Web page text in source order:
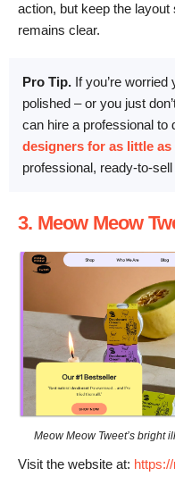
action, but keep the
remains clear.
Pro Tip. If you’re worried
polished – or you just
can hire a professional to
designers for as little as
professional, ready-to-
3. Meow Meow
Meow Meow Tweet’s bright
Visit the website at: